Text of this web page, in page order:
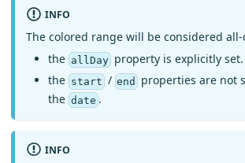
INFO
The colored range will be considered
the allDayproperty is explicitly set.
the start / end
properties are not
the date .
INFO